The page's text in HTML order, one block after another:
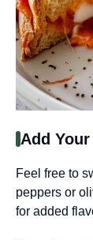
Add
Feel free to
peppers or
for added